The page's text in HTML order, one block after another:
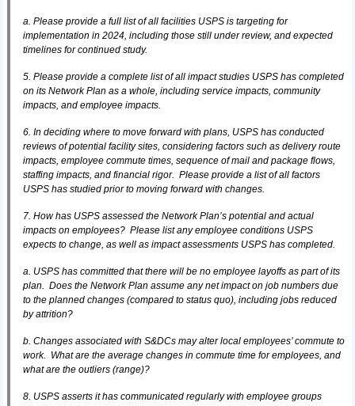
a. Please provide a full list of all facilities USPS is targeting for
implementation in 2024, including those still under review, and expected
timelines for continued study.
5. Please provide a complete list of all impact studies USPS has completed
on its Network Plan as a whole, including service impacts, community
impacts, and employee impacts.
6. In deciding where to move forward with plans, USPS has conducted
reviews of potential facility sites, considering factors such as delivery route
impacts, employee commute times, sequence of mail and package flows,
staffing impacts, and financial rigor. Please provide a list of all factors
USPS has studied prior to moving forward with changes.
7. How has USPS assessed the Network Plan’s potential and actual
impacts on employees? Please list any employee conditions USPS
expects to change, as well as impact assessments USPS has completed.
a. USPS has committed that there will be no employee layoffs as part of its
plan. Does the Network Plan assume any net impact on job numbers due
to the planned changes (compared to status quo), including jobs reduced
by attrition?
b. Changes associated with S&DCs may alter local employees’ commute to
work. What are the average changes in commute time for employees, and
what are the outliers (range)?
8. USPS asserts it has communicated regularly with employee groups